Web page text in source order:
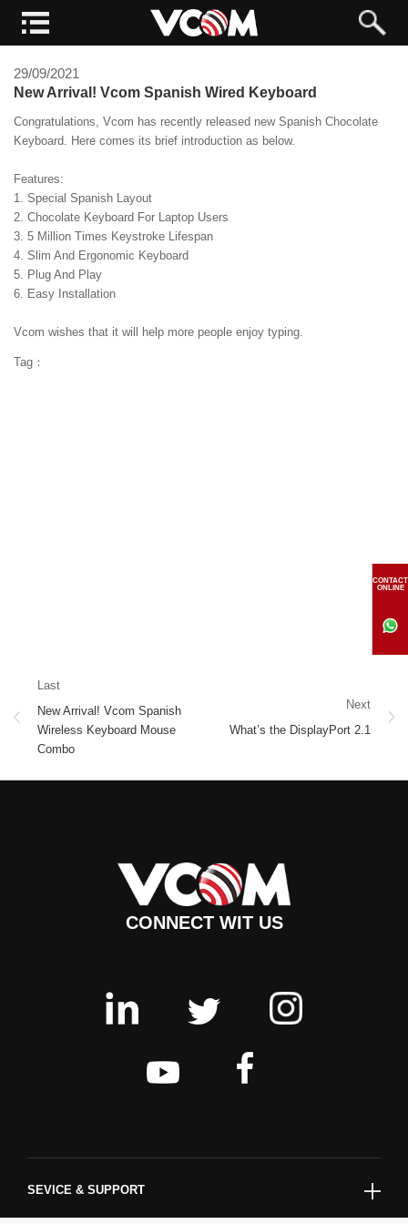
29/09/2021
New Arrival! Vcom Spanish Wired Keyboard
Congratulations, Vcom has recently released new Spanish Chocolate
Keyboard. Here comes its brief introduction as below.
Features:
1. Special Spanish Layout
2. Chocolate Keyboard For Laptop Users
3. 5 Million Times Keystroke Lifespan
4. Slim And Ergonomic Keyboard
5. Plug And Play
6. Easy Installation
Vcom wishes that it will help more people enjoy typing.
Tag：
Last
New Arrival! Vcom Spanish
Wireless Keyboard Mouse
Combo
Next
What’s the DisplayPort 2.1
CONNECT WIT US
SEVICE & SUPPORT
CONTACT
ONLINE